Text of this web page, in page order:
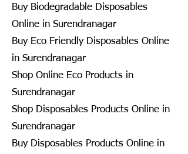
Buy Biodegradable Disposables
Online in Surendranagar
Buy Eco Friendly Disposables Online
in Surendranagar
Shop Online Eco Products in
Surendranagar
Shop Disposables Products Online in
Surendranagar
Buy Disposables Products Online in